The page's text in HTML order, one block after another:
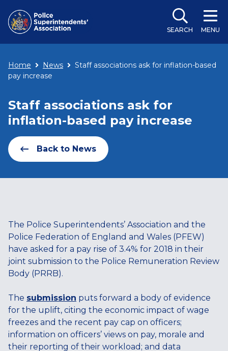
SEARCH MENU
Home News
Staff associations ask for inflation-based
pay increase
Staff associations ask for
inflation-based pay increase
Back to News
The Police Superintendents’ Association and the
Police Federation of England and Wales (PFEW)
have asked for a pay rise of 3.4% for 2018 in their
joint submission to the Police Remuneration Review
Body (PRRB).
The submission puts forward a body of evidence
for the uplift, citing the economic impact of wage
freezes and the recent pay cap on officers;
information on officers’ views on pay, morale and
their reporting of their workload; and data